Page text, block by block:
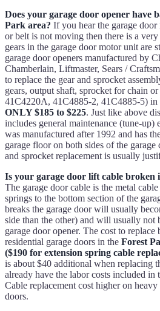
Does your garage door opener have
Park area? If you hear the garage
or belt is not moving then there is a
gears in the garage door motor unit are
garage door openers manufactured by
Chamberlain, Liftmaster, Sears /
to replace the gear and sprocket
gears, output shaft, sprocket for chain
41C4220A, 41C4885-2, 41C4885-5) in
ONLY $185 to $225. Just like above
includes general maintenance (tune-up)
was manufactured after 1992 and has
garage floor on both sides of the
and sprocket replacement is usually
Is your garage door lift cable broken
The garage door cable is the metal
springs to the bottom section of the
breaks the garage door will usually
side than the other) and will usually not
garage door opener. The cost to replace
residential garage doors in the Forest
($190 for extension spring cable
is about $40 additional when replacing
already have the labor costs included in
Cable replacement cost higher on
doors.